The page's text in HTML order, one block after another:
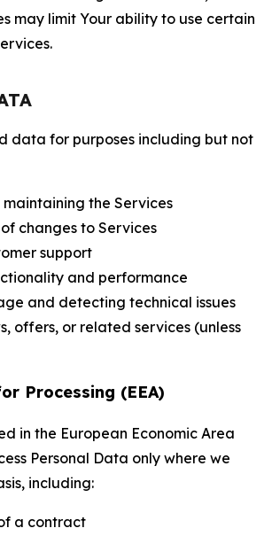
may limit Your ability to use certain
data for purposes including but not
the Services
changes to Services
support
and performance
and detecting technical issues
offers, or related services (unless
Processing (EEA)
in the European Economic Area
Personal Data only where we
including:
a contract